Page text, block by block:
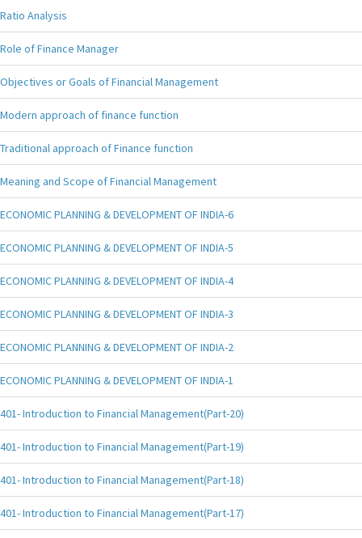
Ratio Analysis
Role of Finance Manager
Objectives or Goals of Financial Management
Modern approach of finance function
Traditional approach of Finance function
Meaning and Scope of Financial Management
ECONOMIC PLANNING & DEVELOPMENT OF INDIA-6
ECONOMIC PLANNING & DEVELOPMENT OF INDIA-5
ECONOMIC PLANNING & DEVELOPMENT OF INDIA-4
ECONOMIC PLANNING & DEVELOPMENT OF INDIA-3
ECONOMIC PLANNING & DEVELOPMENT OF INDIA-2
ECONOMIC PLANNING & DEVELOPMENT OF INDIA-1
401- Introduction to Financial Management(Part-20)
401- Introduction to Financial Management(Part-19)
401- Introduction to Financial Management(Part-18)
401- Introduction to Financial Management(Part-17)